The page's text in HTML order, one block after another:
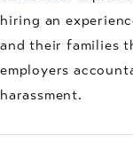
hiring an
and their families
employers
harassment.